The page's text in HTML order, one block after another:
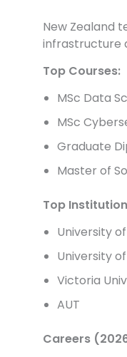
New Zealand
infrastructure
Top Courses:
MSc Data
MSc
Graduate
Master of
Top
University
University
Victoria
AUT
Careers